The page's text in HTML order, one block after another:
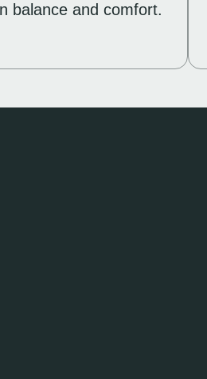
balance and comfort.